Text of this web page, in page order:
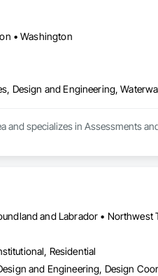
• Washington
Design and Engineering,
specializes in Assessments
Residential